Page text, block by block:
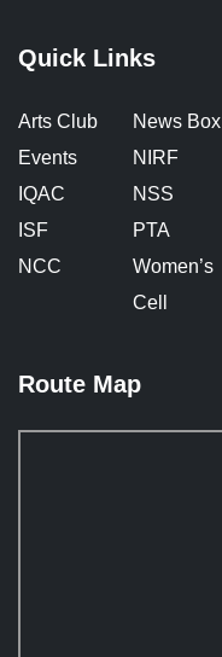
Quick Links
Arts Club
News Box
Events
NIRF
IQAC
NSS
ISF
PTA
NCC
Women’s
Cell
Route Map